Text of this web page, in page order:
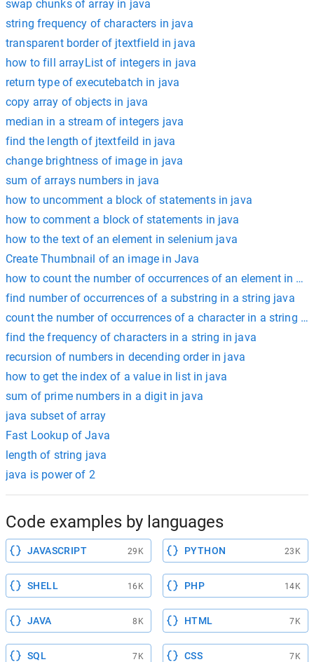
swap chunks of array in java
string frequency of characters in java
transparent border of jtextfield in java
how to fill arrayList of integers in java
return type of executebatch in java
copy array of objects in java
median in a stream of integers java
find the length of jtextfeild in java
change brightness of image in java
sum of arrays numbers in java
how to uncomment a block of statements in java
how to comment a block of statements in java
how to the text of an element in selenium java
Create Thumbnail of an image in Java
how to count the number of occurrences of an element in a
find number of occurrences of a substring in a string java
count the number of occurrences of a character in a string
find the frequency of characters in a string in java
recursion of numbers in decending order in java
how to get the index of a value in list in java
sum of prime numbers in a digit in java
java subset of array
Fast Lookup of Java
length of string java
java is power of 2
Code examples by languages
JAVASCRIPT 29K PYTHON 23K
SHELL 16K PHP 14K
JAVA 8K HTML 7K
SQL 7K CSS 7K